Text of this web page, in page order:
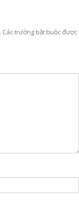
Các trường bắt buộc được